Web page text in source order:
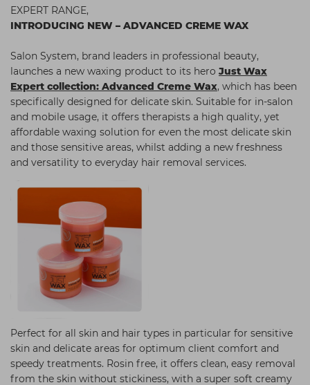
Students
☆ Vegan Hair ☆
Ear Piercing
Aesthetics
Equipment
Treatment Gels
☆ Vegan Beauty ☆
Procare
NXT
Schwarzkopf
Strictly Professional
The GelBottle Inc
The Manicure Company
UKLASH Brands
Wahl Professional
View All Brands
EXPERT RANGE,
INTRODUCING NEW – ADVANCED CREME WAX
Salon System, brand leaders in professional beauty,
launches a new waxing product to its hero Just Wax
Expert collection: Advanced Creme Wax, which has been
specifically designed for delicate skin. Suitable for in-salon
and mobile usage, it offers therapists a high quality, yet
affordable waxing solution for even the most delicate skin
and those sensitive areas, whilst adding a new freshness
and versatility to everyday hair removal services.
Perfect for all skin and hair types in particular for sensitive
skin and delicate areas for optimum client comfort and
speedy treatments. Rosin free, it offers clean, easy removal
from the skin without stickiness, with a super soft creamy